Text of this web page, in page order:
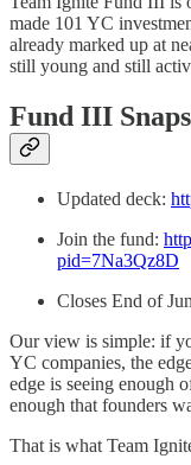
made 101 YC
already marked up at
still young and still
Fund III
Updated deck:
Join the fund:
pid=7Na3Qz8D
Closes End of
Our view is simple: if
YC companies, the
edge is seeing enough
enough that founders
That is what Team